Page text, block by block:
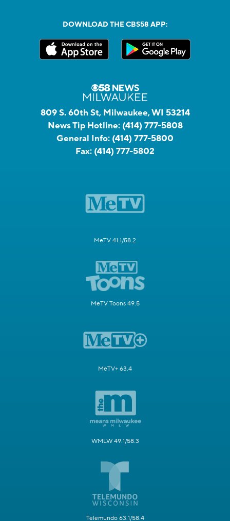
DOWNLOAD THE CBS58 APP:
809 S. 60th St, Milwaukee, WI 53214
News Tip Hotline: (414) 777-5808
General Info: (414) 777-5800
Fax: (414) 777-5802
MeTV 41.1/58.2
MeTV Toons 49.5
MeTV+ 63.4
WMLW 49.1/58.3
Telemundo 63.1/58.4